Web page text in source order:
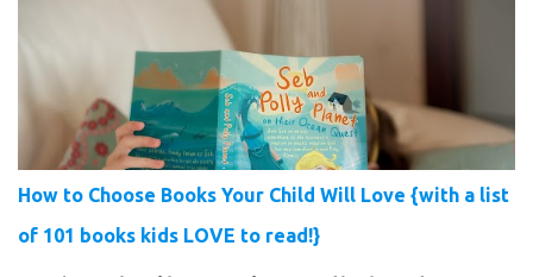
How to Choose Books Your Child Will Love {with a list
of 101 books kids LOVE to read!}